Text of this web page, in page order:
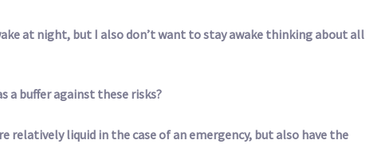
at night, but I also don’t want to stay awake thinking about all
a buffer against these risks?
relatively liquid in the case of an emergency, but also have the